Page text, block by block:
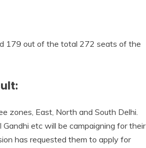
179 out of the total 272 seats of the
zones, East, North and South Delhi.
etc will be campaigning for their
has requested them to apply for